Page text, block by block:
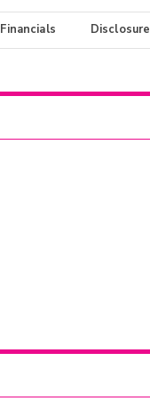
Financials Disclosure